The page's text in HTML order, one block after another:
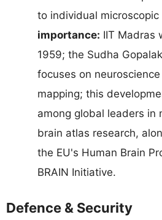
to individual microscopic
importance: IIT Madras
1959; the Sudha
focuses on
mapping; this
among global leaders in
brain atlas research,
the EU's Human Brain
BRAIN Initiative.
Defence & Security